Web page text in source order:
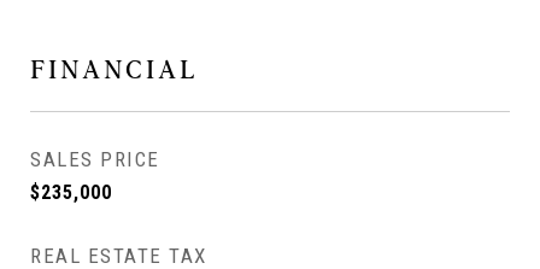
FINANCIAL
SALES PRICE
$235,000
REAL ESTATE TAX